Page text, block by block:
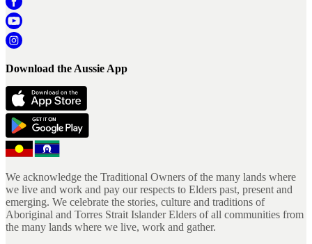
Download the Aussie App
We acknowledge the Traditional Owners of the many lands where
we live and work and pay our respects to Elders past, present and
emerging. We celebrate the stories, culture and traditions of
Aboriginal and Torres Strait Islander Elders of all communities from
the many lands where we live, work and gather.